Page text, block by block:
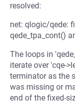
resolved:
net: qlogic/qede:
qede_tpa_cont()
The loops in
iterate over 'cqe-
terminator as the
was missing or
end of the fixed-